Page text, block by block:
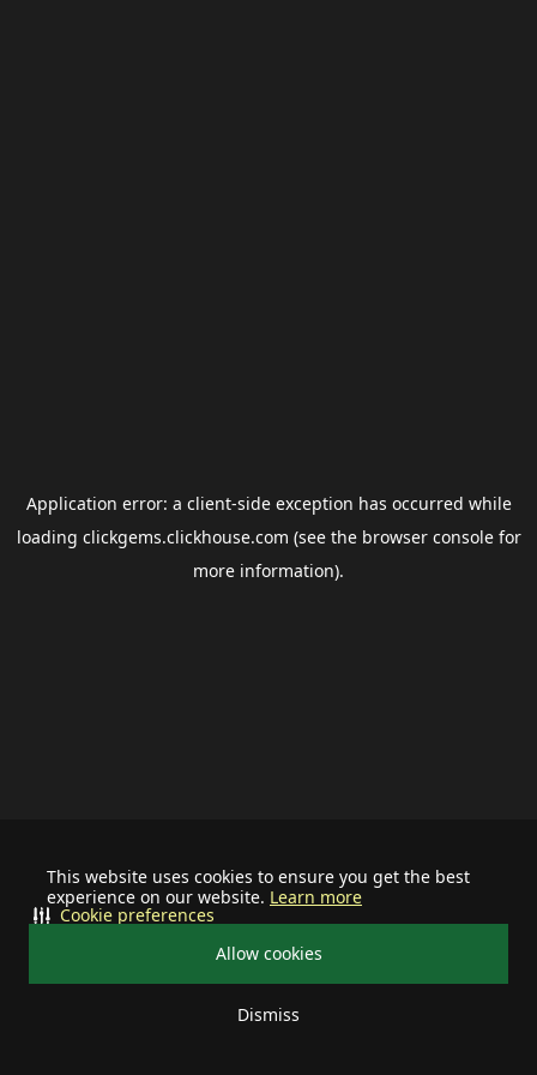
This website uses cookies to ensure you get the best
experience on our website. Learn more
Allow cookies
Dismiss
Cookie preferences
Application error: a client-side exception has occurred while
loading clickgems.clickhouse.com (see the browser consolefor
more information).